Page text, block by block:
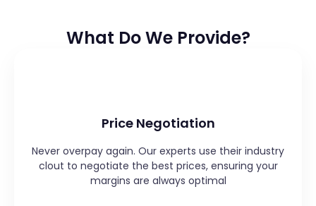
What Do We Provide?
Price Negotiation
Never overpay again. Our experts use their industry
clout to negotiate the best prices, ensuring your
margins are always optimal